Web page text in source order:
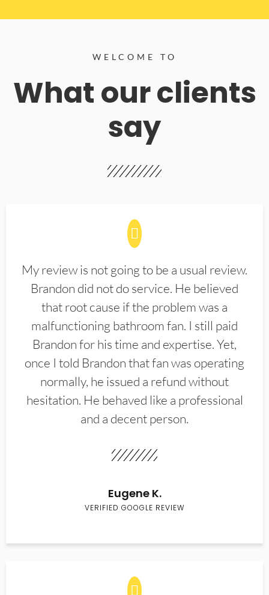
WELCOME TO
What our clients
say
My review is not going to be a usual review.
Brandon did not do service. He believed
that root cause if the problem was a
malfunctioning bathroom fan. I still paid
Brandon for his time and expertise. Yet,
once I told Brandon that fan was operating
normally, he issued a refund without
hesitation. He behaved like a professional
and a decent person.
Eugene K.
VERIFIED GOOGLE REVIEW